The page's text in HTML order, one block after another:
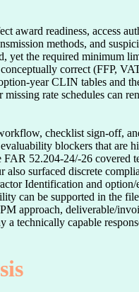
award readiness, access
methods, and
the required minimum
correct (FFP,
year CLIN tables and
rate schedules can
checklist sign-off,
blockers that are
52.204-24/-26 covered
surfaced discrete
Identification and option/
can be supported in the
approach, deliverable/
technically capable